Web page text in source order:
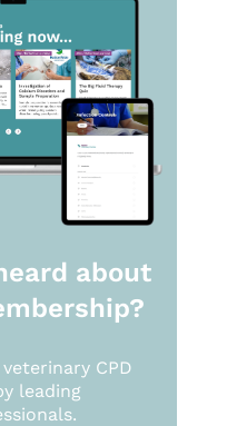
about
CPD
leading